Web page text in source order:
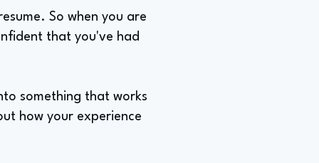
So when you are
that you've had
something that works
how your experience